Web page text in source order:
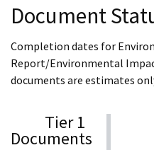
Document
Completion dates for
Report/Environmental
documents are estimates
Tier 1
Documents